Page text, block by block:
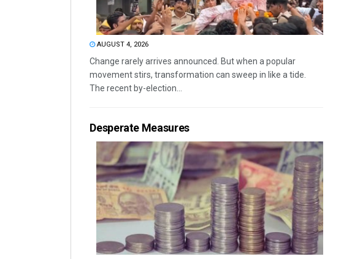
AUGUST 4, 2026
Change rarely arrives announced. But when a popular
movement stirs, transformation can sweep in like a tide.
The recent by-election...
Desperate Measures